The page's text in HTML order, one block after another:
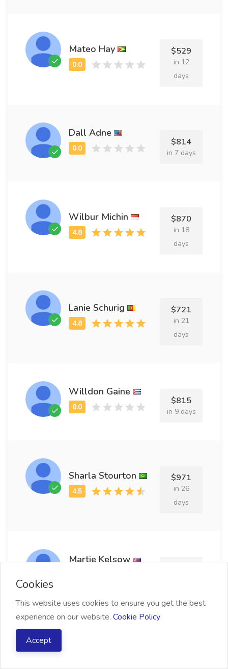
Mateo Hay $529
in 12
days
Dall Adne
$814
in 7 days
Wilbur Michin $870
in 18
days
Lanie Schurig $721
in 21
days
Willdon Gaine
$815
in 9 days
Sharla Stourton $971
in 26
days
Martie Kelsow
Cookies
This website uses cookies to ensure you get the best
experience on our website. Cookie Policy
Accept